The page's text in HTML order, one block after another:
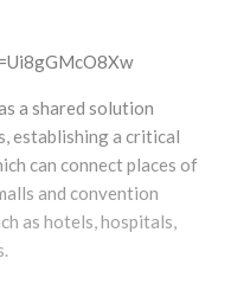
a shared solution
establishing a critical
can connect places of
and convention
as hotels, hospitals,